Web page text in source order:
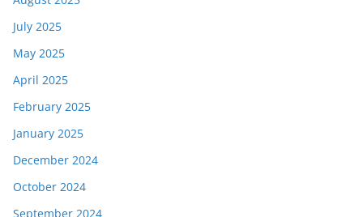
July 2025
May 2025
April 2025
February 2025
January 2025
December 2024
October 2024
September 2024